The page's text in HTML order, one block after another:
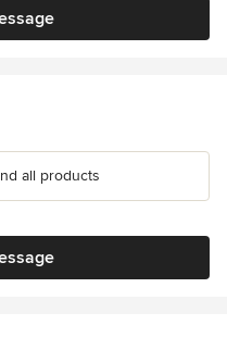
all products